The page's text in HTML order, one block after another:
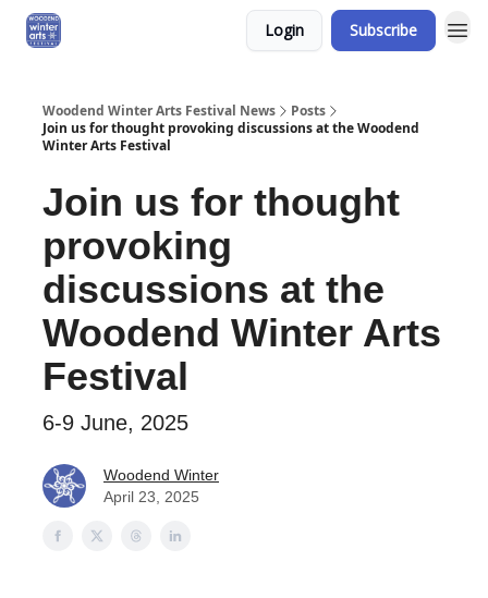
Login Subscribe
Woodend Winter Arts Festival News
Posts
Join us for thought provoking discussions at the Woodend
Winter Arts Festival
Join us for thought
provoking
discussions at the
Woodend Winter Arts
Festival
6-9 June, 2025
Woodend Winter
April 23, 2025